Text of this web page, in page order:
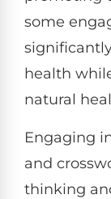
some
health
natural
Engaging
and
thinking